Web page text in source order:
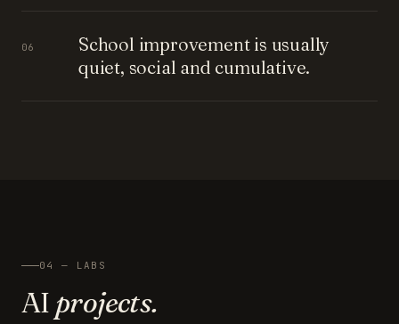
06
School improvement is usually
quiet, social and cumulative.
04 — LABS
AI projects.